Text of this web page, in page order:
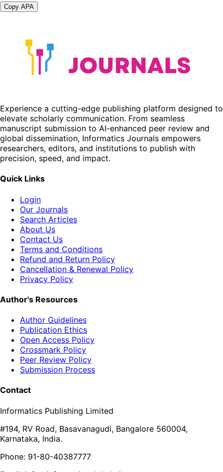
Copy APA
Experience a cutting-edge publishing platform designed to
elevate scholarly communication. From seamless
manuscript submission to AI-enhanced peer review and
global dissemination, Informatics Journals empowers
researchers, editors, and institutions to publish with
precision, speed, and impact.
Quick Links
Login
Our Journals
Search Articles
About Us
Contact Us
Terms and Conditions
Refund and Return Policy
Cancellation & Renewal Policy
Privacy Policy
Author's Resources
Author Guidelines
Publication Ethics
Open Access Policy
Crossmark Policy
Peer Review Policy
Submission Process
Contact
Informatics Publishing Limited
#194, RV Road, Basavanagudi, Bangalore 560004,
Karnataka, India.
Phone: 91-80-40387777